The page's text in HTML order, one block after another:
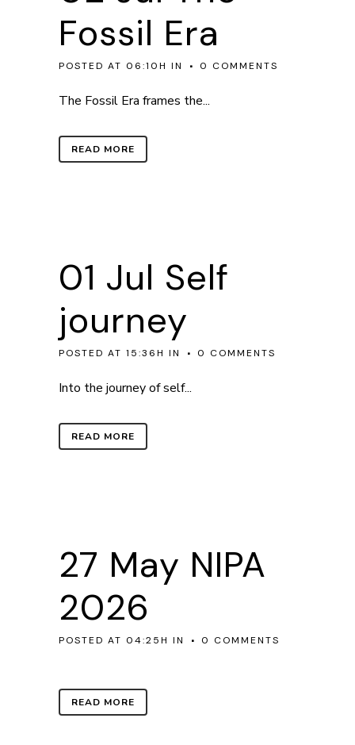
Fossil Era
POSTED AT 06:10H IN 0 COMMENTS
The Fossil Era frames the...
READ MORE
01 Jul Self
journey
POSTED AT 15:36H IN 0 COMMENTS
Into the journey of self...
READ MORE
27 May NIPA
2026
POSTED AT 04:25H IN 0 COMMENTS
READ MORE